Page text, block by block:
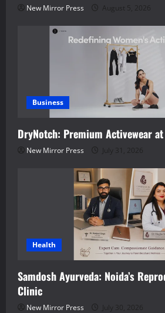
New Mirror Press August 5, 2026
Business
DryNotch: Premium Activewear
New Mirror Press July 31, 2026
Health
Samdosh Ayurveda: Noida’s
Clinic
New Mirror Press July 30, 2026